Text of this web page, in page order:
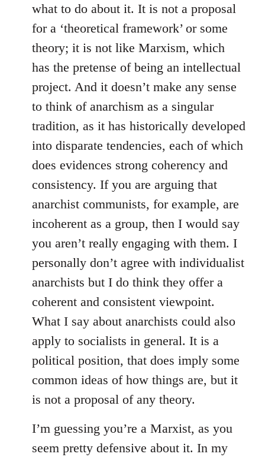
what to do about it. It is not a proposal
for a ‘theoretical framework’ or some
theory; it is not like Marxism, which
has the pretense of being an intellectual
project. And it doesn’t make any sense
to think of anarchism as a singular
tradition, as it has historically developed
into disparate tendencies, each of which
does evidences strong coherency and
consistency. If you are arguing that
anarchist communists, for example, are
incoherent as a group, then I would say
you aren’t really engaging with them. I
personally don’t agree with individualist
anarchists but I do think they offer a
coherent and consistent viewpoint.
What I say about anarchists could also
apply to socialists in general. It is a
political position, that does imply some
common ideas of how things are, but it
is not a proposal of any theory.
I’m guessing you’re a Marxist, as you
seem pretty defensive about it. In my